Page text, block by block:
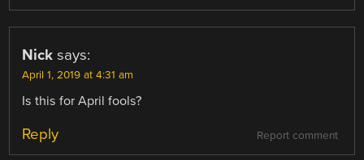
Nick says:
April 1, 2019 at 4:31 am
Is this for April fools?
Report comment
Reply